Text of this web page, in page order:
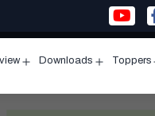
menu
Downloads
menu
Toppers